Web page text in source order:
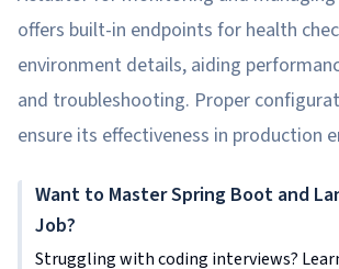
offers built-in endpoints for health
environment details, aiding
and troubleshooting. Proper
ensure its effectiveness in production
Want to Master Spring Boot and
Job?
Struggling with coding interviews?